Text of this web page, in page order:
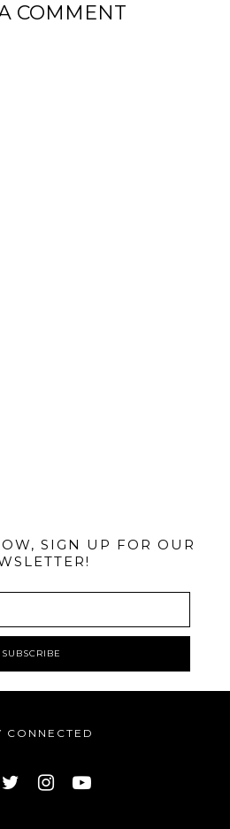
COMMENT
SIGN UP FOR OUR
CONNECTED